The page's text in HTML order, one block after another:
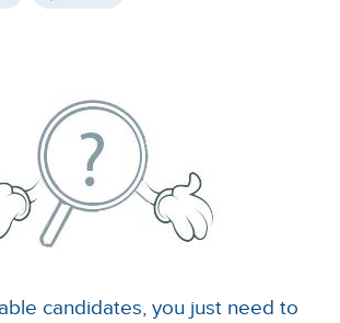
candidates, you just need to